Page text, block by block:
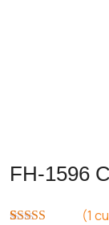
FH-1596
(1